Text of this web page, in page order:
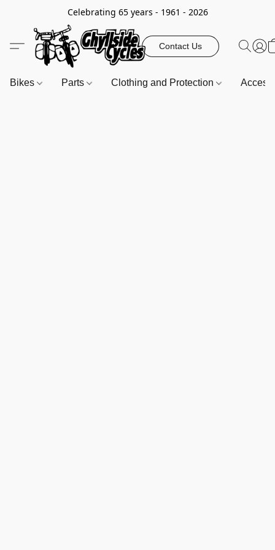
Celebrating 65 years - 1961 - 2026
Contact Us
Bikes Parts Clothing and Protection